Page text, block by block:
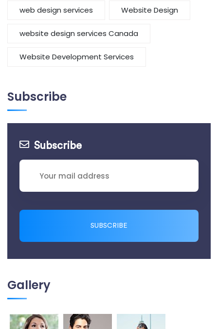
web design services Website Design
website design services Canada
Website Development Services
Subscribe
Subscribe
SUBSCRIBE
Gallery